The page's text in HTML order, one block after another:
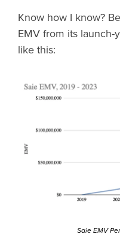
Know how I know?
EMV from its
like this:
Saie EMV